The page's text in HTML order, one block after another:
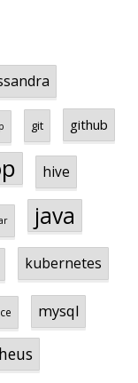
git github
hive
java
kubernetes
mysql